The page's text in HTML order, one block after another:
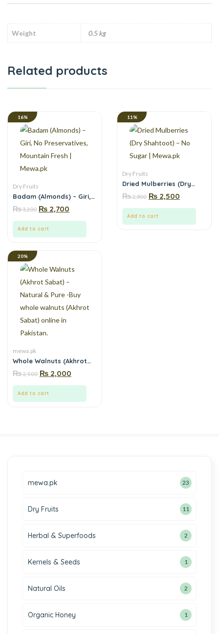
Weight 0.5 kg
Related products
16%
Dry Fruits
Badam (Almonds) – Giri,
Mountain Fresh | Mewa.pk
₨3,200 ₨ 2,700
Add to cart
11%
Dry Fruits
Dried Mulberries (Dry
Mewa.pk
₨2,800 ₨ 2,500
Add to cart
20%
mewa.pk
Whole Walnuts (Akhrot
Buy whole walnuts
(Akhrot Sabat) online in
Pakistan.
₨2,500 ₨ 2,000
Add to cart
mewa.pk 23
Dry Fruits 11
Herbal & Superfoods 2
Kernels & Seeds 1
Natural Oils 2
Organic Honey 1